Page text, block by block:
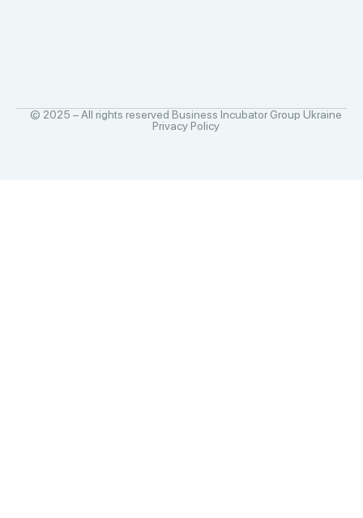
© 2025 – All rights reserved Business Incubator Group Ukraine
Privacy Policy